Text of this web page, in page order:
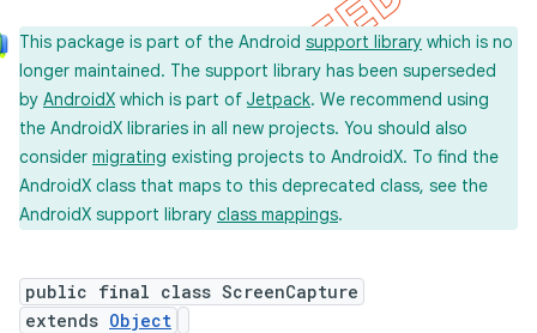
This package is part of the Android support library which is no
longer maintained. The support library has been superseded
by AndroidX which is part of Jetpack. We recommend using
the AndroidX libraries in all new projects. You should also
consider migrating existing projects to AndroidX. To find the
AndroidX class that maps to this deprecated class, see the
AndroidX support library class mappings.
public final class ScreenCapture
extends Object